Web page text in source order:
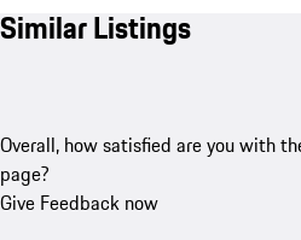
Similar Listings
Overall, how satisfied are you with
page?
Give Feedback now